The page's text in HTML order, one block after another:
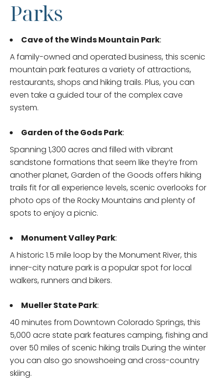
Parks
Cave of the Winds Mountain Park:
A family-owned and operated business, this scenic
mountain park features a variety of attractions,
restaurants, shops and hiking trails. Plus, you can
even take a guided tour of the complex cave
system.
Garden of the Gods Park:
Spanning 1,300 acres and filled with vibrant
sandstone formations that seem like they’re from
another planet, Garden of the Goods offers hiking
trails fit for all experience levels, scenic overlooks for
photo ops of the Rocky Mountains and plenty of
spots to enjoy a picnic.
Monument Valley Park:
A historic 1.5 mile loop by the Monument River, this
inner-city nature park is a popular spot for local
walkers, runners and bikers.
Mueller State Park:
40 minutes from Downtown Colorado Springs, this
5,000 acre state park features camping, fishing and
over 50 miles of scenic hiking trails During the winter
you can also go snowshoeing and cross-country
skiing.